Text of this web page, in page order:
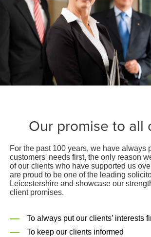
Our promise to all
For the past 100 years, we have always
customers' needs first, the only reason
of our clients who have supported us
are proud to be one of the leading
Leicestershire and showcase our
client promises.
To always put our clients’ interests
To keep our clients informed